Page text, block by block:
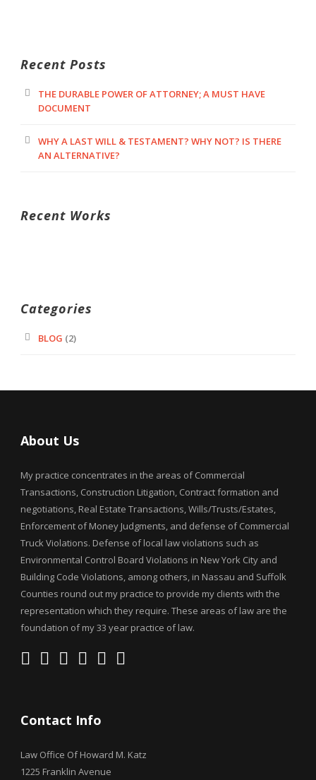
Recent Posts
THE DURABLE POWER OF ATTORNEY; A MUST HAVE
DOCUMENT
WHY A LAST WILL & TESTAMENT? WHY NOT? IS THERE
AN ALTERNATIVE?
Recent Works
Categories
BLOG (2)
About Us
My practice concentrates in the areas of Commercial
Transactions, Construction Litigation, Contract formation and
negotiations, Real Estate Transactions, Wills/Trusts/Estates,
Enforcement of Money Judgments, and defense of Commercial
Truck Violations. Defense of local law violations such as
Environmental Control Board Violations in New York City and
Building Code Violations, among others, in Nassau and Suffolk
Counties round out my practice to provide my clients with the
representation which they require. These areas of law are the
foundation of my 33 year practice of law.
Contact Info
Law Office Of Howard M. Katz
1225 Franklin Avenue